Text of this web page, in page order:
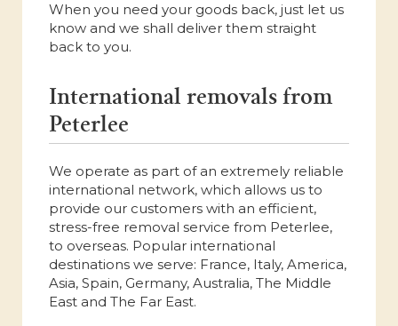
When you need your goods back, just let us
know and we shall deliver them straight
back to you.
International removals from
Peterlee
We operate as part of an extremely reliable
international network, which allows us to
provide our customers with an efficient,
stress-free removal service from Peterlee,
to overseas. Popular international
destinations we serve: France, Italy, America,
Asia, Spain, Germany, Australia, The Middle
East and The Far East.